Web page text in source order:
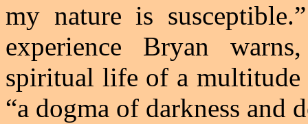
my nature is
experience Bryan
spiritual life of a multitude
“a dogma of darkness and